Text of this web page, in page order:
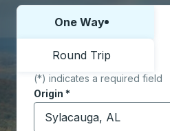
Choose one way or round
One Way
Round Trip
(*) indicates a required field
Origin *
Start typing the origin
Destination*